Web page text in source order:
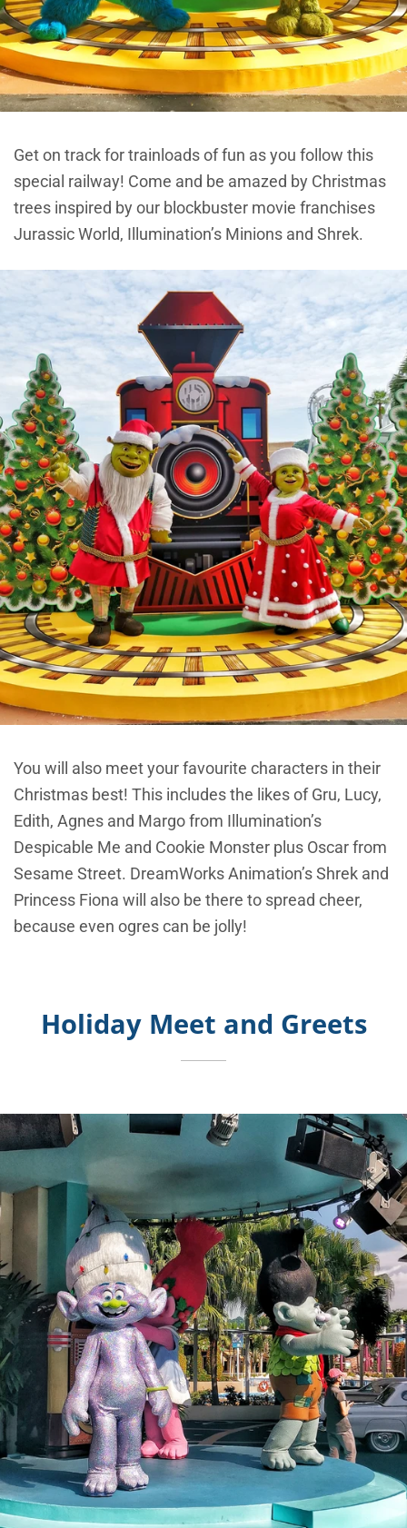
Get on track for trainloads of fun as you follow this
special railway! Come and be amazed by Christmas
trees inspired by our blockbuster movie franchises
Jurassic World, Illumination’s Minions and Shrek.
You will also meet your favourite characters in their
Christmas best! This includes the likes of Gru, Lucy,
Edith, Agnes and Margo from Illumination’s
Despicable Me and Cookie Monster plus Oscar from
Sesame Street. DreamWorks Animation’s Shrek and
Princess Fiona will also be there to spread cheer,
because even ogres can be jolly!
Holiday Meet and Greets